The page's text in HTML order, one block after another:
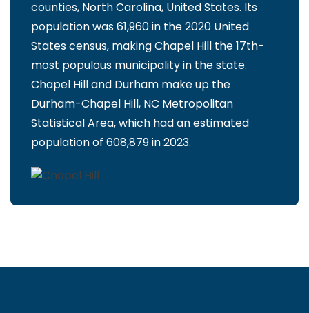
counties, North Carolina, United States. Its
population was 61,960 in the 2020 United
States census, making Chapel Hill the 17th-
most populous municipality in the state.
Chapel Hill and Durham make up the
Durham-Chapel Hill, NC Metropolitan
Statistical Area, which had an estimated
population of 608,879 in 2023.